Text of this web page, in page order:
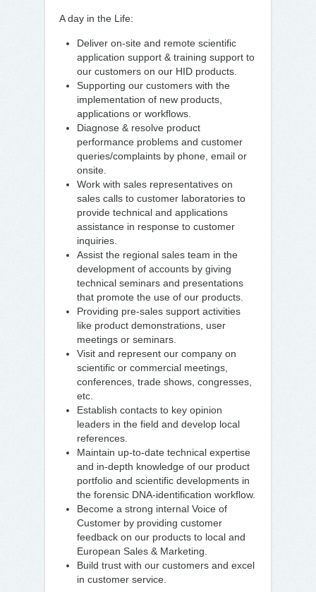
A day in the Life:
Deliver on-site and remote scientific
application support & training support to
our customers on our HID products.
Supporting our customers with the
implementation of new products,
applications or workflows.
Diagnose & resolve product
performance problems and customer
queries/complaints by phone, email or
onsite.
Work with sales representatives on
sales calls to customer laboratories to
provide technical and applications
assistance in response to customer
inquiries.
Assist the regional sales team in the
development of accounts by giving
technical seminars and presentations
that promote the use of our products.
Providing pre-sales support activities
like product demonstrations, user
meetings or seminars.
Visit and represent our company on
scientific or commercial meetings,
conferences, trade shows, congresses,
etc.
Establish contacts to key opinion
leaders in the field and develop local
references.
Maintain up-to-date technical expertise
and in-depth knowledge of our product
portfolio and scientific developments in
the forensic DNA-identification workflow.
Become a strong internal Voice of
Customer by providing customer
feedback on our products to local and
European Sales & Marketing.
Build trust with our customers and excel
in customer service.